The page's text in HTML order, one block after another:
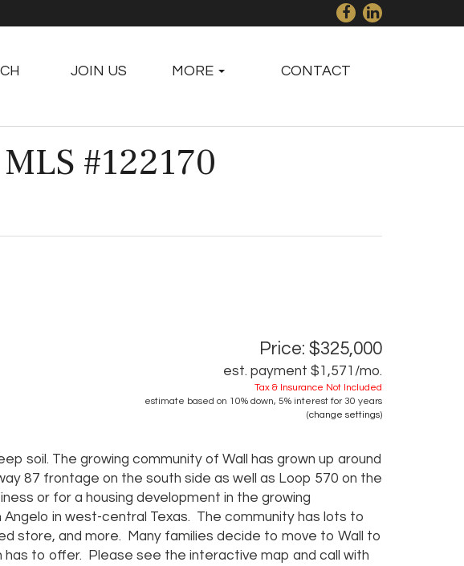
JOIN US MORE CONTACT
#122170
Price: $325,000
est. payment $1,571 /mo.
Tax & Insurance Not Included
estimate based on 10% down, 5% interest for 30 years
(change settings)
soil. The growing community of Wall has grown up around
87 frontage on the south side as well as Loop 570 on the
or for a housing development in the growing
in west-central Texas. The community has lots to
store, and more. Many families decide to move to Wall to
has to offer. Please see the interactive map and call with